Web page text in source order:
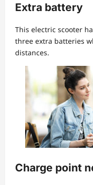
Extra battery
This electric scooter
three extra batteries
distances.
Charge point